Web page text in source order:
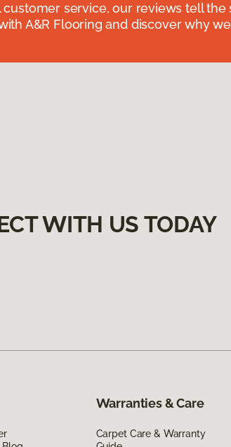
service, our reviews tell the
A&R Flooring and discover why
WITH US TODAY
Warranties & Care
Carpet Care & Warranty